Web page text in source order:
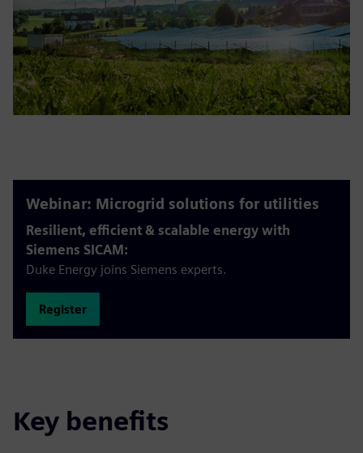
Webinar: Microgrid solutions for utilities
Resilient, efficient & scalable energy with
Siemens SICAM:
Duke Energy joins Siemens experts.
Register
Key benefits